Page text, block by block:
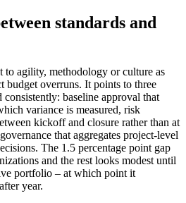
standards and
to agility, methodology or culture as
budget overruns. It points to three
consistently: baseline approval that
variance is measured, risk
kickoff and closure rather than at
that aggregates project-level
The 1.5 percentage point gap
and the rest looks modest until
portfolio – at which point it
year.